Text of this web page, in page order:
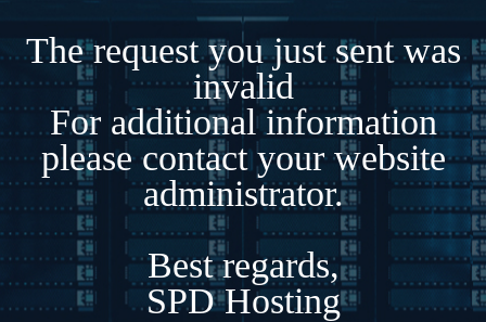
The request you just sent was
invalid
For additional information
please contact your website
administrator.
Best regards,
SPD Hosting